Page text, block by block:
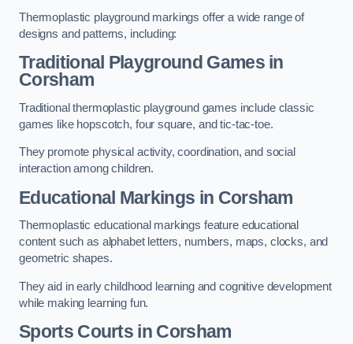
Thermoplastic playground markings offer a wide range of
designs and patterns, including:
Traditional Playground Games in
Corsham
Traditional thermoplastic playground games include classic
games like hopscotch, four square, and tic-tac-toe.
They promote physical activity, coordination, and social
interaction among children.
Educational Markings in Corsham
Thermoplastic educational markings feature educational
content such as alphabet letters, numbers, maps, clocks, and
geometric shapes.
They aid in early childhood learning and cognitive development
while making learning fun.
Sports Courts in Corsham